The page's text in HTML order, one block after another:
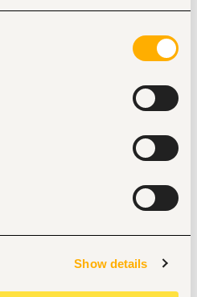
Show details
and acquisition validations to
rates.
issues of customers within
business initiatives.